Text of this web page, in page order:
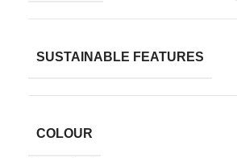
SUSTAINABLE FEATURES
COLOUR